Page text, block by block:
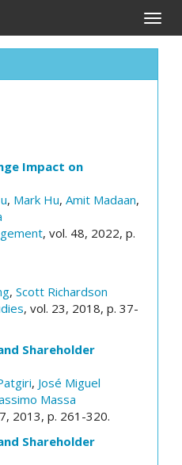
Toggle
Impact on
, Mark Hu, Amit Madaan,
, vol. 48, 2022, p.
, Scott Richardson
, vol. 23, 2018, p. 37-
Shareholder
, José Miguel
Massa
2013, p. 261-320.
Shareholder